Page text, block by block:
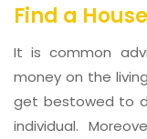
Find a
It is common
money on the
get bestowed to
individual.